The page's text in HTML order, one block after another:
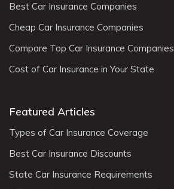
Best Car Insurance Companies
Cheap Car Insurance Companies
Compare Top Car Insurance Companies
Cost of Car Insurance in Your State
Featured Articles
Types of Car Insurance Coverage
Best Car Insurance Discounts
State Car Insurance Requirements